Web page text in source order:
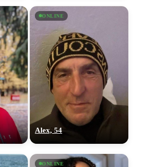
ONLINE
Alex, 54
ONLINE